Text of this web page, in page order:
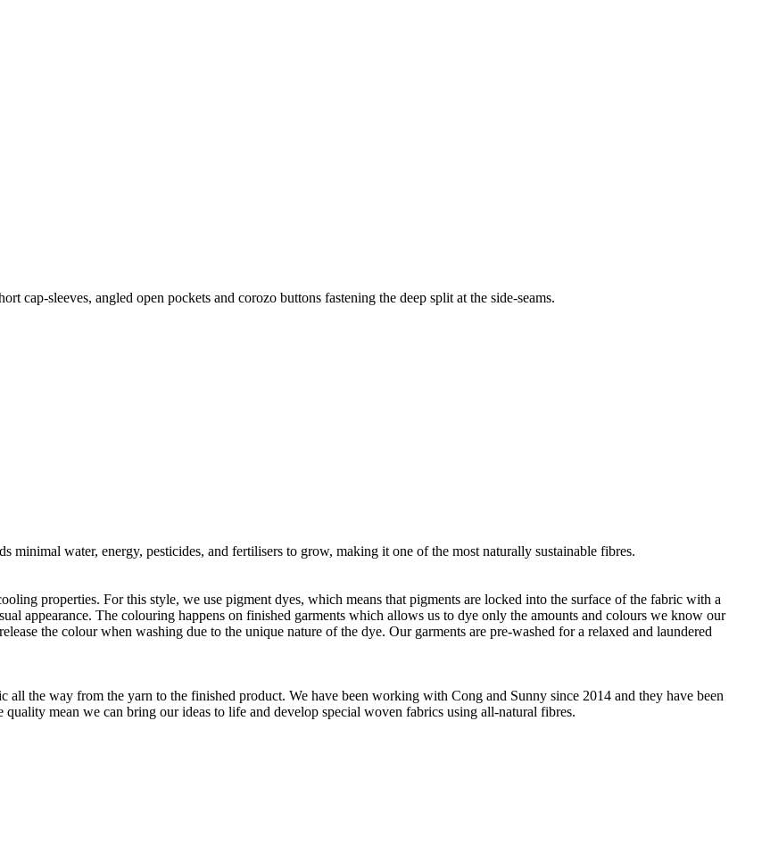
cap-sleeves, angled open pockets and corozo buttons fastening the deep split at the side-seams.
water, energy, pesticides, and fertilisers to grow, making it one of the most naturally sustainable fibres.
properties. For this style, we use pigment dyes, which means that pigments are locked into the surface of the fabric with a
appearance. The colouring happens on finished garments which allows us to dye only the amounts and colours we know our
the colour when washing due to the unique nature of the dye. Our garments are pre-washed for a relaxed and laundered
the way from the yarn to the finished product. We have been working with Cong and Sunny since 2014 and they have been
mean we can bring our ideas to life and develop special woven fabrics using all-natural fibres.